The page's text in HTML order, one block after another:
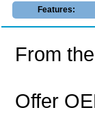
Features:
From
Offer